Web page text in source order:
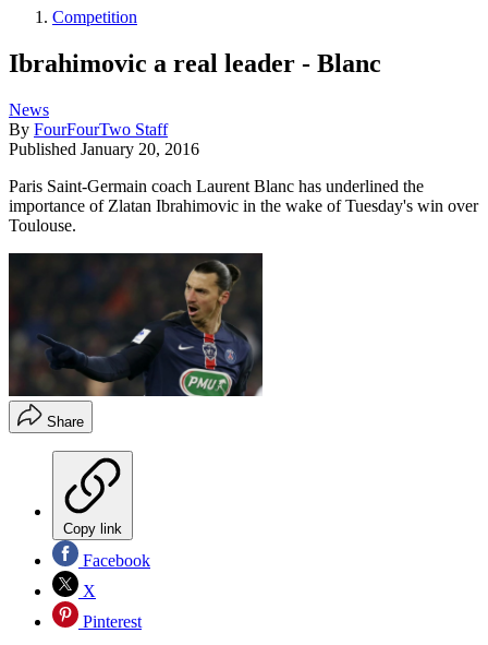
Competition
Ibrahimovic a real leader - Blanc
News
By FourFourTwo Staff
Published January 20, 2016
Paris Saint-Germain coach Laurent Blanc has underlined the
importance of Zlatan Ibrahimovic in the wake of Tuesday's win over
Toulouse.
Share
Copy link
Facebook
X
Pinterest